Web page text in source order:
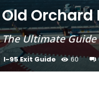
Old Orchard
The Ultimate
I-95 Exit Guide 60